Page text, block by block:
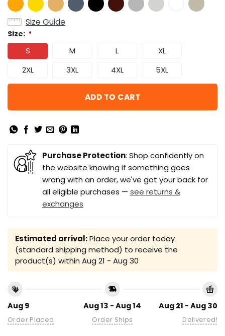
Size Guide
Size: *
S M L
XL
2XL
3XL 4XL 5XL
ADD TO CART
Purchase Protection: Shop confidently on
the website knowing if something goes
wrong with an order, we've got your back for
all eligible purchases — see returns &
exchanges
Estimated arrival:Place your order today
(standard shipping method) to receive the
product(s) within Aug 21 - Aug 30
Aug 9
Order Placed
Aug 13 - Aug 14
Order Ships
Aug 21 - Aug 30
Delivered!